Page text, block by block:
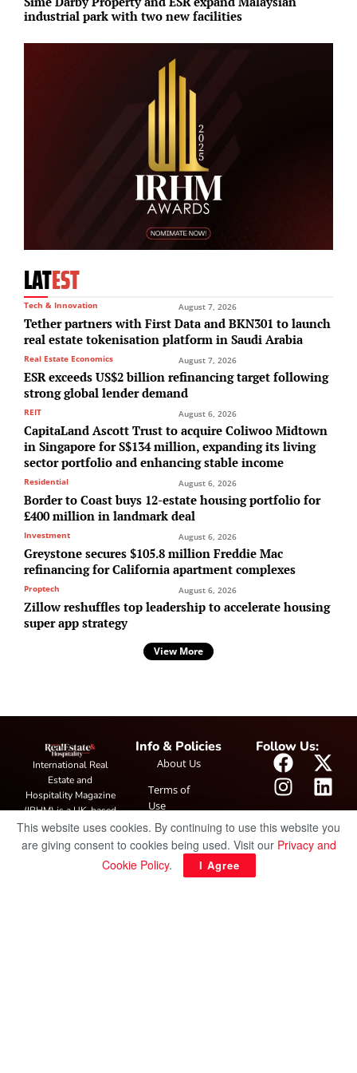
industrial park with two new facilities
LATEST
Tech & Innovation August 7, 2026
Tether partners with First Data and BKN301 to launch
real estate tokenisation platform in Saudi Arabia
Real Estate Economics August 7, 2026
ESR exceeds US$2 billion refinancing target following
strong global lender demand
REIT August 6, 2026
CapitaLand Ascott Trust to acquire Coliwoo Midtown
in Singapore for S$134 million, expanding its living
sector portfolio and enhancing stable income
Residential August 6, 2026
Border to Coast buys 12-estate housing portfolio for
£400 million in landmark deal
Investment August 6, 2026
Greystone secures $105.8 million Freddie Mac
refinancing for California apartment complexes
Proptech August 6, 2026
Zillow reshuffles top leadership to accelerate housing
super app strategy
View More
International Real
Estate and
Hospitality Magazine
(IRHM) is a UK-based
print and digital
publication covering
global real estate and
hospitality trends,
Info & Policies
About Us
Terms of
Use
Privacy
Policy
Follow Us:
This website uses cookies. By continuing to use this website you
are giving consent to cookies being used. Visit our Privacy and
Cookie Policy. I Agree